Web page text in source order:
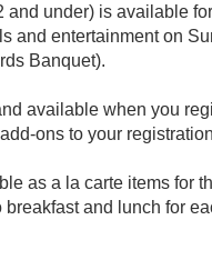
under) is available
and entertainment on
Banquet).
available when you
ons to your
as a la carte items for
and lunch for